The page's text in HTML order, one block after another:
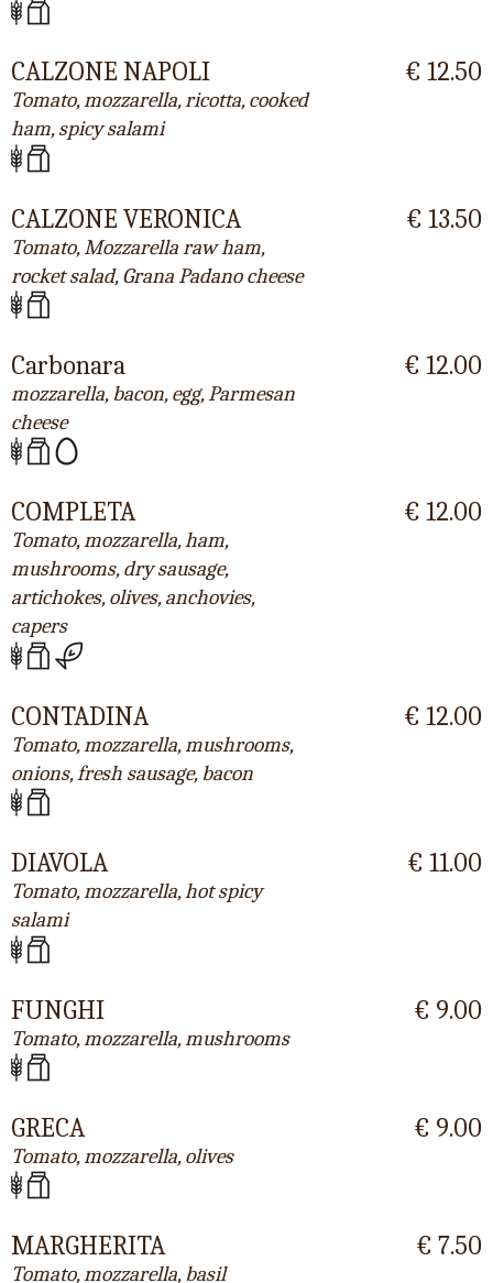
CALZONE NAPOLI
Tomato, mozzarella, ricotta, cooked
ham, spicy salami
€ 12.50
CALZONE VERONICA
Tomato, Mozzarella raw ham,
rocket salad, Grana Padano cheese
€ 13.50
Carbonara
mozzarella, bacon, egg, Parmesan
cheese
€ 12.00
COMPLETA
Tomato, mozzarella, ham,
mushrooms, dry sausage,
artichokes, olives, anchovies,
capers
€ 12.00
CONTADINA
Tomato, mozzarella, mushrooms,
onions, fresh sausage, bacon
€ 12.00
DIAVOLA
Tomato, mozzarella, hot spicy
salami
€ 11.00
FUNGHI
Tomato, mozzarella, mushrooms
€ 9.00
GRECA
Tomato, mozzarella, olives
€ 9.00
MARGHERITA
Tomato, mozzarella, basil
€ 7.50